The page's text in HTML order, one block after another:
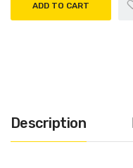
ADD TO CART
Description